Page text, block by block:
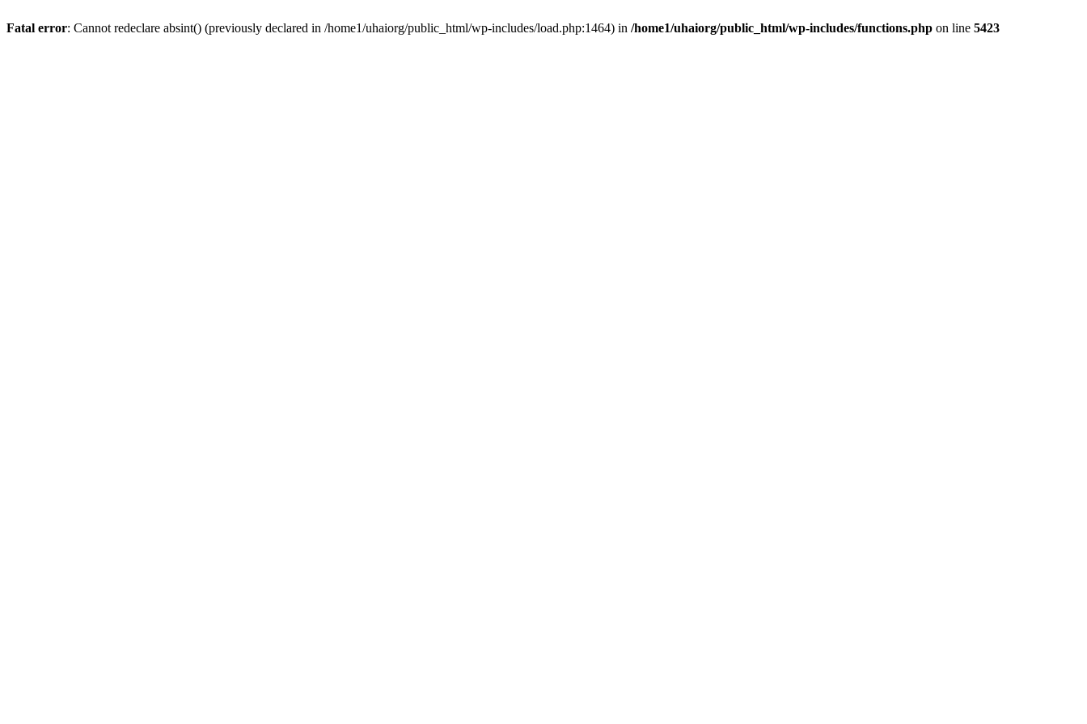
Fatal error: Cannot redeclare absint() (previously declared in /home1/uhaiorg/public_html/wp-includes/load.php:1464) in /home1/uhaiorg/public_html/wp-includes/functions.php on line 5423